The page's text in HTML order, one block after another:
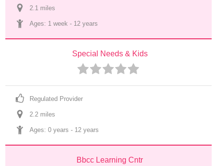
2.1 miles
Ages: 1 week - 12 years
Special Needs & Kids
Regulated Provider
2.2 miles
Ages: 0 years - 12 years
Bbcc Learning Cntr